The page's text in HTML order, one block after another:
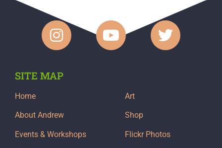
SITE MAP
Home
About Andrew
Events & Workshops
Art
Shop
Flickr Photos